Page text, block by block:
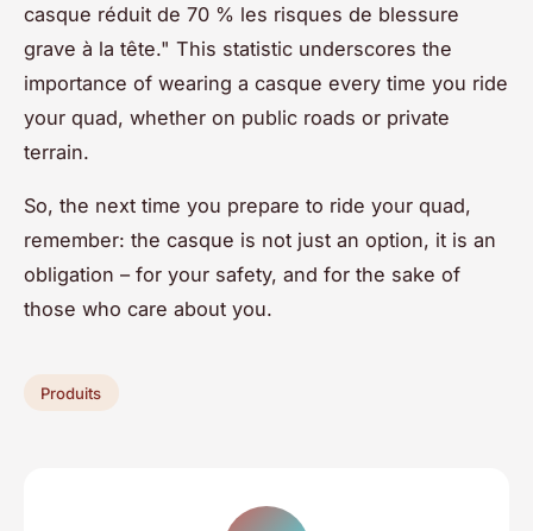
casque réduit de 70 % les risques de blessure
grave à la tête." This statistic underscores the
importance of wearing a casque every time you ride
your quad, whether on public roads or private
terrain.
So, the next time you prepare to ride your quad,
remember: the casque is not just an option, it is an
obligation – for your safety, and for the sake of
those who care about you.
Produits